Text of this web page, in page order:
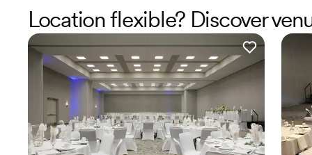
Location flexible? Discover